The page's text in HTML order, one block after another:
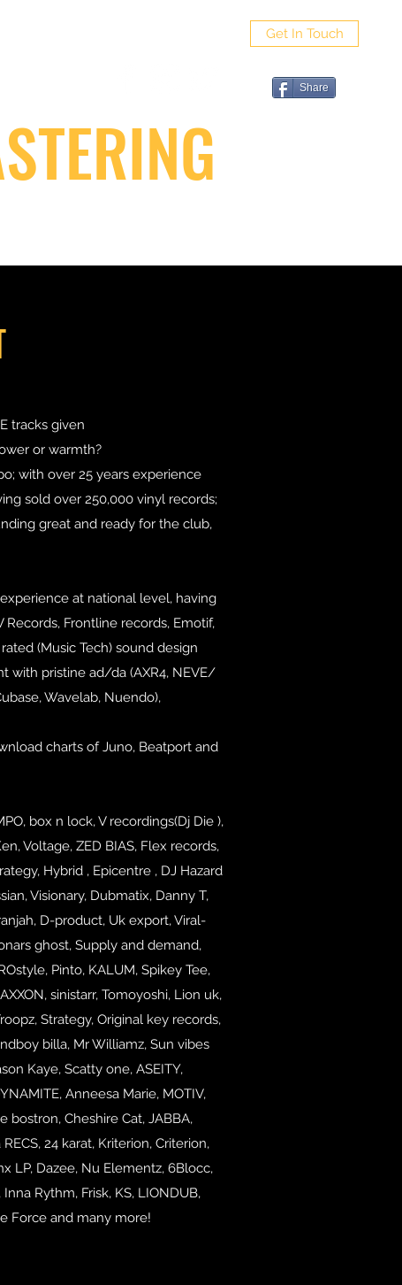
Get In Touch
Share
tracks given
or warmth?
with over 25 years experience
sold over 250,000 vinyl records;
great and ready for the club,
at national level, having
Frontline records, Emotif,
(Music Tech) sound design
with pristine ad/da (AXR4, NEVE/
Wavelab, Nuendo),
charts of Juno, Beatport and
box n lock, V recordings(Dj Die ),
Voltage, ZED BIAS, Flex records,
Hybrid , Epicentre , DJ Hazard
Visionary, Dubmatix, Danny T,
D-product, Uk export, Viral-
ghost, Supply and demand,
Pinto, KALUM, Spikey Tee,
sinistarr, Tomoyoshi, Lion uk,
Strategy, Original key records,
billa, Mr Williamz, Sun vibes
Kaye, Scatty one, ASEITY,
Anneesa Marie, MOTIV,
bostron, Cheshire Cat, JABBA,
24 karat, Kriterion, Criterion,
LP, Dazee, Nu Elementz, 6Blocc,
Rythm, Frisk, KS, LIONDUB,
Force and many more!